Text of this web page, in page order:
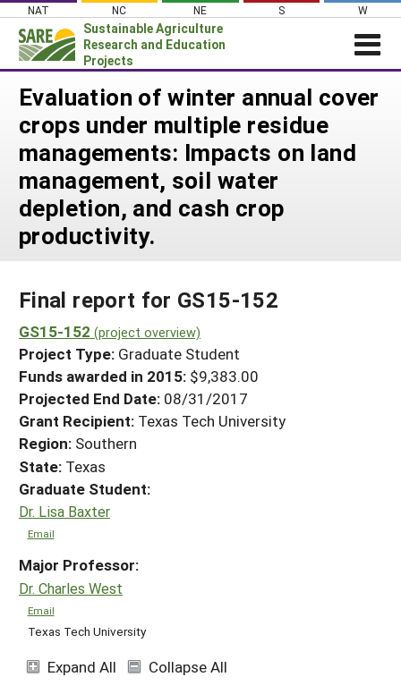
Skip
content
NAT NC NE S W
Sustainable Agriculture
Research and Education
Projects
Login
News
About SARE
PROJECTS
Projects Home
Search Projects
Search Project Coordinators
WHAT WE DO
WHERE WE WORK
RESOURCES & LEARNING
HELP
Evaluation of winter annual cover
crops under multiple residue
managements: Impacts on land
management, soil water
depletion, and cash crop
productivity.
Final report for GS15-152
GS15-152 (project overview)
Project Type: Graduate Student
Funds awarded in 2015: $9,383.00
Projected End Date: 08/31/2017
Grant Recipient: Texas Tech University
Region: Southern
State: Texas
Graduate Student:
Dr. Lisa Baxter
Email
Major Professor:
Dr. Charles West
Email
Texas Tech University
Expand All Collapse All